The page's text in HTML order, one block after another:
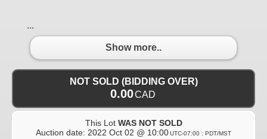
...
Show more..
NOT SOLD (BIDDING OVER)
0.00CAD
This Lot WAS NOT SOLD
Auction date: 2022 Oct 02 @ 10:00UTC-07:00 : PDT/MST